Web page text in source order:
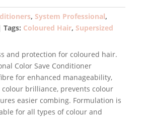
, System Professional,
Tags: Coloured Hair, Supersized
and protection for coloured hair.
Color Save Conditioner
for enhanced manageability,
brilliance, prevents colour
easier combing. Formulation is
for all types of colour and